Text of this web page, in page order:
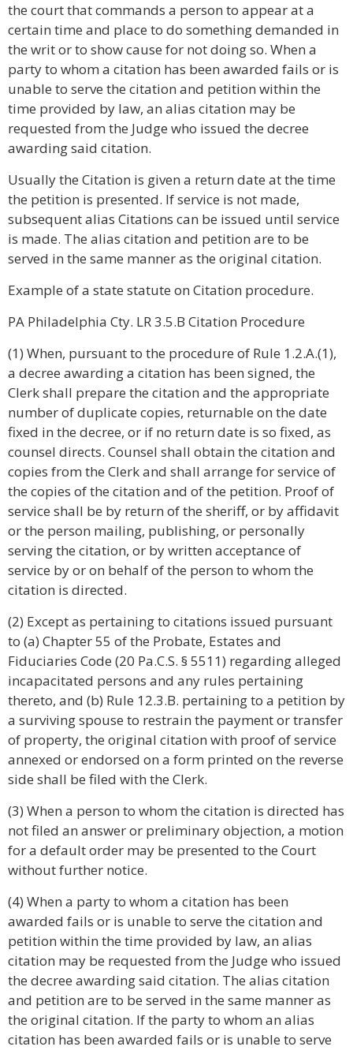
the court that commands a person to appear at a
certain time and place to do something demanded in
the writ or to show cause for not doing so. When a
party to whom a citation has been awarded fails or is
unable to serve the citation and petition within the
time provided by law, an alias citation may be
requested from the Judge who issued the decree
awarding said citation.
Usually the Citation is given a return date at the time
the petition is presented. If service is not made,
subsequent alias Citations can be issued until service
is made. The alias citation and petition are to be
served in the same manner as the original citation.
Example of a state statute on Citation procedure.
PA Philadelphia Cty. LR 3.5.B Citation Procedure
(1) When, pursuant to the procedure of Rule 1.2.A.(1),
a decree awarding a citation has been signed, the
Clerk shall prepare the citation and the appropriate
number of duplicate copies, returnable on the date
fixed in the decree, or if no return date is so fixed, as
counsel directs. Counsel shall obtain the citation and
copies from the Clerk and shall arrange for service of
the copies of the citation and of the petition. Proof of
service shall be by return of the sheriff, or by affidavit
or the person mailing, publishing, or personally
serving the citation, or by written acceptance of
service by or on behalf of the person to whom the
citation is directed.
(2) Except as pertaining to citations issued pursuant
to (a) Chapter 55 of the Probate, Estates and
Fiduciaries Code (20 Pa.C.S. § 5511) regarding alleged
incapacitated persons and any rules pertaining
thereto, and (b) Rule 12.3.B. pertaining to a petition by
a surviving spouse to restrain the payment or transfer
of property, the original citation with proof of service
annexed or endorsed on a form printed on the reverse
side shall be filed with the Clerk.
(3) When a person to whom the citation is directed has
not filed an answer or preliminary objection, a motion
for a default order may be presented to the Court
without further notice.
(4) When a party to whom a citation has been
awarded fails or is unable to serve the citation and
petition within the time provided by law, an alias
citation may be requested from the Judge who issued
the decree awarding said citation. The alias citation
and petition are to be served in the same manner as
the original citation. If the party to whom an alias
citation has been awarded fails or is unable to serve